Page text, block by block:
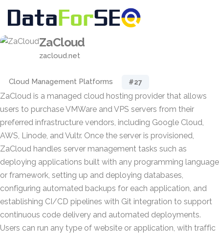
ZaCloud
zacloud.net
Cloud Management Platforms #27
ZaCloud is a managed cloud hosting provider that allows
users to purchase VMWare and VPS servers from their
preferred infrastructure vendors, including Google Cloud,
AWS, Linode, and Vultr. Once the server is provisioned,
ZaCloud handles server management tasks such as
deploying applications built with any programming language
or framework, setting up and deploying databases,
configuring automated backups for each application, and
establishing CI/CD pipelines with Git integration to support
continuous code delivery and automated deployments.
Users can run any type of website or application, with traffic